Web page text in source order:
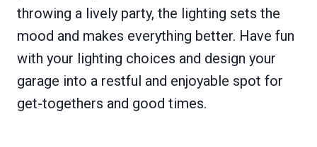
throwing a lively party, the lighting sets the
mood and makes everything better. Have fun
with your lighting choices and design your
garage into a restful and enjoyable spot for
get-togethers and good times.